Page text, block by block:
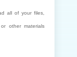
all of your files,
other materials